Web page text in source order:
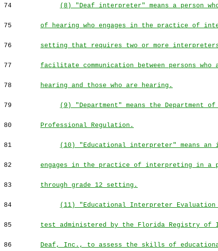
74 (8) "Deaf interpreter" means a person
75 of hearing who engages in the practice of
76 setting that requires two or more
77 facilitate communication between persons
78 hearing and those who are hearing.
79 (9) "Department" means the Department of
80 Professional Regulation.
81 (10) "Educational interpreter" means an
82 engages in the practice of interpreting in a
83 through grade 12 setting.
84 (11) "Educational Interpreter Evaluation
85 test administered by the Florida Registry
86 Deaf, Inc., to assess the skills of